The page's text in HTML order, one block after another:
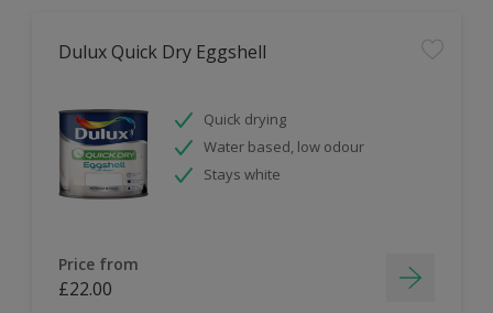
Dulux Quick Dry Eggshell
Quick drying
Water based, low odour
Stays white
Price from
£22.00